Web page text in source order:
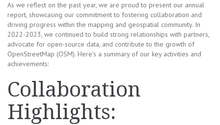
As we reflect on the past year, we are proud to present our annual
report, showcasing our commitment to fostering collaboration and
driving progress within the mapping and geospatial community. In
2022-2023, we continued to build strong relationships with partners,
advocate for open-source data, and contribute to the growth of
OpenStreetMap (OSM). Here’s a summary of our key activities and
achievements:
Collaboration
Highlights: